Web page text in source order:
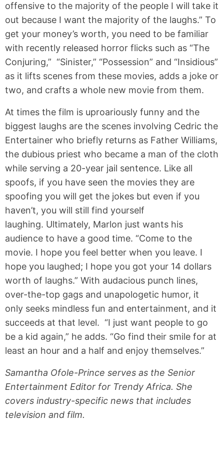
offensive to the majority of the people I will take it
out because I want the majority of the laughs.” To
get your money’s worth, you need to be familiar
with recently released horror flicks such as “The
Conjuring,” “Sinister,” “Possession” and “Insidious”
as it lifts scenes from these movies, adds a joke or
two, and crafts a whole new movie from them.
At times the film is uproariously funny and the
biggest laughs are the scenes involving Cedric the
Entertainer who briefly returns as Father Williams,
the dubious priest who became a man of the cloth
while serving a 20-year jail sentence. Like all
spoofs, if you have seen the movies they are
spoofing you will get the jokes but even if you
haven’t, you will still find yourself
laughing. Ultimately, Marlon just wants his
audience to have a good time. “Come to the
movie. I hope you feel better when you leave. I
hope you laughed; I hope you got your 14 dollars
worth of laughs.” With audacious punch lines,
over-the-top gags and unapologetic humor, it
only seeks mindless fun and entertainment, and it
succeeds at that level. “I just want people to go
be a kid again,” he adds. “Go find their smile for at
least an hour and a half and enjoy themselves.”
Samantha Ofole-Prince serves as the Senior
Entertainment Editor for Trendy Africa. She
covers industry-specific news that includes
television and film.